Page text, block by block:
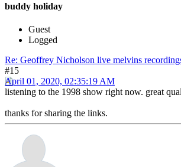
buddy holiday
Guest
Logged
Re: Geoffrey Nicholson live melvins
#15
April 01, 2020, 02:35:19 AM
listening to the 1998 show right now. great
thanks for sharing the links.